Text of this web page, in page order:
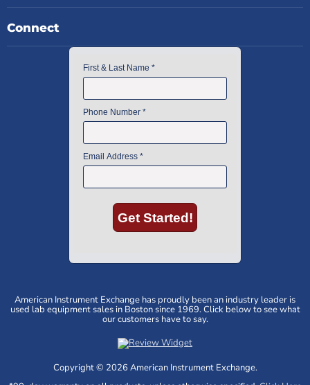
Connect
American Instrument Exchange has proudly been an industry leader is
used lab equipment sales in Boston since 1969. Click below to see what
our customers have to say.
Copyright © 2026 American Instrument Exchange.